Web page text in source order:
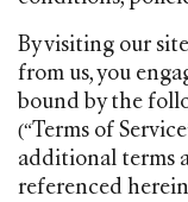
By visiting our
from us, you
bound by the
(“Terms of
additional terms
referenced